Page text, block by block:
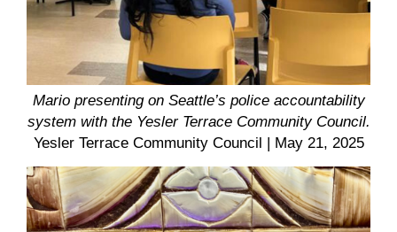
Mario presenting on Seattle’s police accountability
system with the Yesler Terrace Community Council.
Yesler Terrace Community Council | May 21, 2025